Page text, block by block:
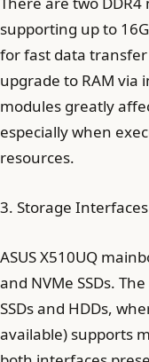
supporting up to
for fast data
upgrade to RAM via
modules greatly
especially when
resources.
3. Storage Interfaces
ASUS X510UQ
and NVMe SSDs.
SSDs and HDDs,
available) supports